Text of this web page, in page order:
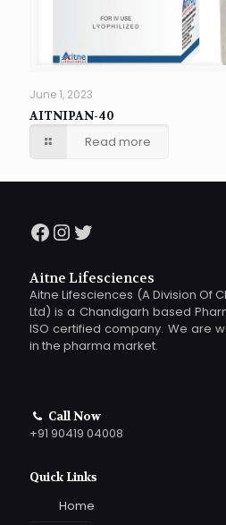
June 1, 2023
AITNIPAN-40
Read more
Facebook
Instagram
Twitter
Aitne Lifesciences
Aitne Lifesciences (A Division Of
Ltd) is a Chandigarh based
ISO certified company. We are
in the pharma market.
Call Now
+91 90419 04008
Quick Links
Home